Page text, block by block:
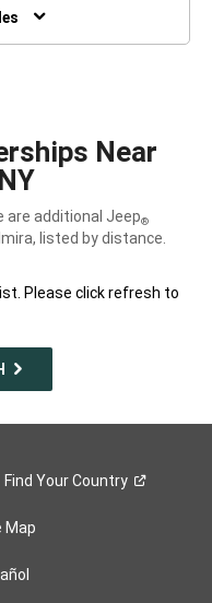
Near
are additional Jeep®
listed by distance.
Please click refresh to
Find YourCountry
Map